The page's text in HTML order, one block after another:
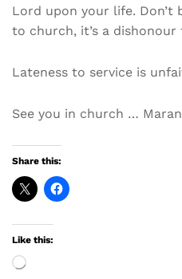
Lord upon your life. Don’t
to church, it’s a dishonour
Lateness to service is
See you in church …
Share this:
Like this:
Loading…